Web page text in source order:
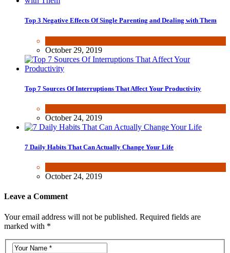
Top 3 Negative Effects Of Single Parenting and Dealing with Them
October 29, 2019
Top 7 Sources Of Interruptions That Affect Your Productivity
October 24, 2019
7 Daily Habits That Can Actually Change Your Life
October 24, 2019
Leave a Comment
Your email address will not be published. Required fields are
marked with *